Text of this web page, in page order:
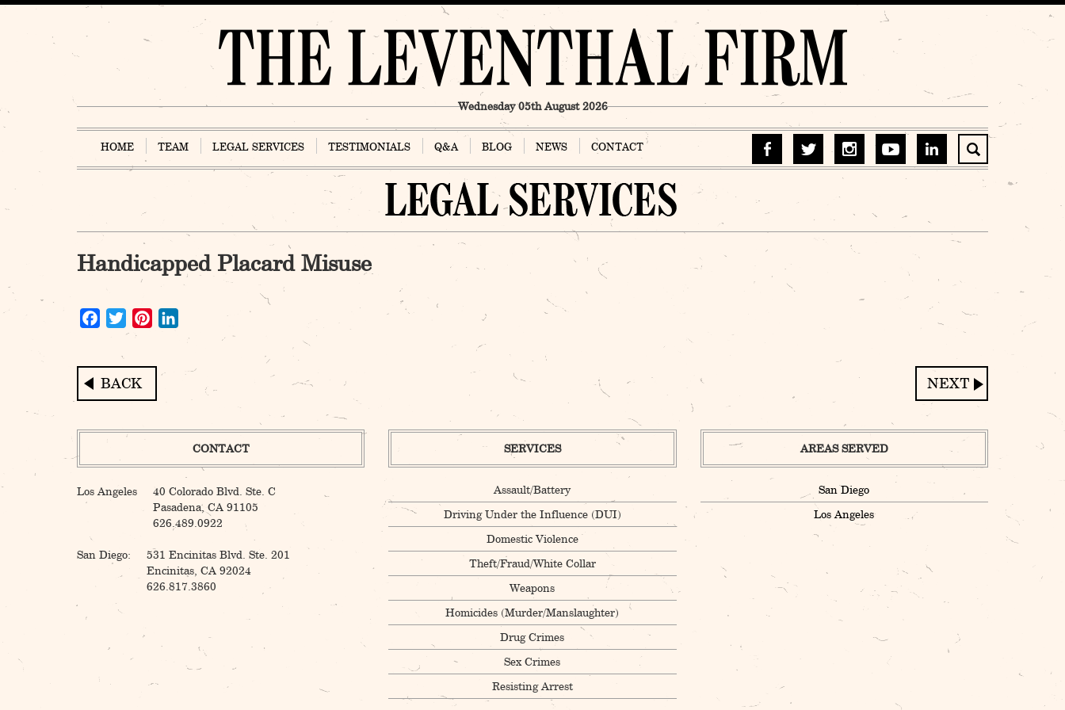
Wednesday 05th August 2026
HOME TEAM LEGAL SERVICES TESTIMONIALS Q&A BLOG NEWS CONTACT
Handicapped Placard Misuse
FacebookTwitterPinterestLinkedIn
Post
CONTACT
Los Angeles
40 Colorado Blvd. Ste. C
Pasadena, CA 91105
626.489.0922
San Diego:
531 Encinitas Blvd. Ste. 201
Encinitas, CA 92024
626.817.3860
SERVICES
Assault/Battery
Driving Under the Influence (DUI)
Domestic Violence
Theft/Fraud/White Collar
Weapons
Homicides (Murder/Manslaughter)
Drug Crimes
Sex Crimes
Resisting Arrest
AREAS SERVED
San Diego
Los Angeles